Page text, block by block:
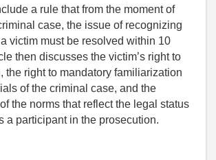
a rule that from the moment of
case, the issue of recognizing
victim must be resolved within 10
then discusses the victim’s right to
the right to mandatory familiarization
of the criminal case, and the
the norms that reflect the legal status
a participant in the prosecution.